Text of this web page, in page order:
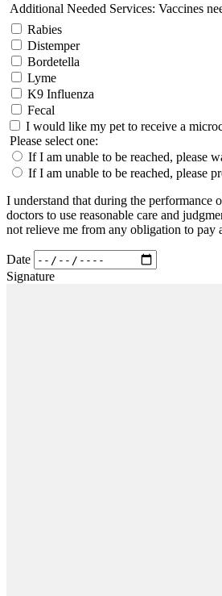
Additional Needed Services: Vaccines
Rabies
Distemper
Bordetella
Lyme
K9 Influenza
Fecal
I would like my pet to receive a
Please select one:
If I am unable to be reached, please
If I am unable to be reached, please
I understand that during the performance
doctors to use reasonable care and
not relieve me from any obligation to pay
Date
Signature